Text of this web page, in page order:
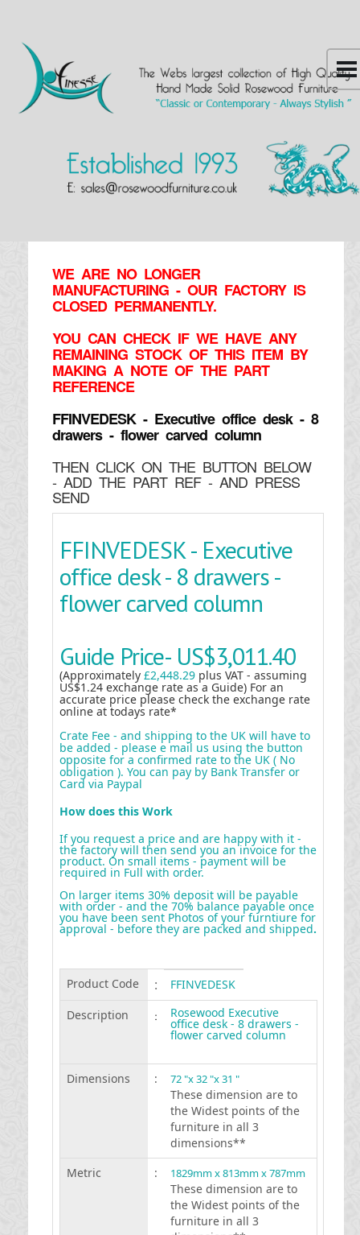
WE ARE NO LONGER
MANUFACTURING - OUR FACTORY IS
CLOSED PERMANENTLY.
YOU CAN CHECK IF WE HAVE ANY
REMAINING STOCK OF THIS ITEM BY
MAKING A NOTE OF THE PART
REFERENCE
FFINVEDESK - Executive office desk - 8
drawers - flower carved column
THEN CLICK ON THE BUTTON BELOW
- ADD THE PART REF - AND PRESS
SEND
FFINVEDESK - Executive
office desk - 8 drawers -
flower carved column
Guide Price- US$3,011.40
(Approximately £2,448.29 plus VAT - assuming
US$1.24 exchange rate as a Guide) For an
accurate price please check the exchange rate
online at todays rate*
Crate Fee - and shipping to the UK will have to
be added - please e mail us using the button
opposite for a confirmed rate to the UK ( No
obligation ). You can pay by Bank Transfer or
Card via Paypal
How does this Work
If you request a price and are happy with it -
the factory will then send you an invoice for the
product. On small items - payment will be
required in Full with order.
On larger items 30% deposit will be payable
with order - and the 70% balance payable once
you have been sent Photos of your furntiure for
approval - before they are packed and shipped.
Product Code :
FFINVEDESK
Description
: Rosewood Executive
office desk - 8 drawers -
flower carved column
Dimensions : 72 "x 32 "x 31 "
These dimension are to
the Widest points of the
furniture in all 3
dimensions**
Metric
: 1829mm x 813mm x 787mm
These dimension are to
the Widest points of the
furniture in all 3